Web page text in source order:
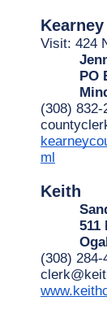
Kearney
Visit: 424
PO
(308) 832-
ml
Keith
511
(308)